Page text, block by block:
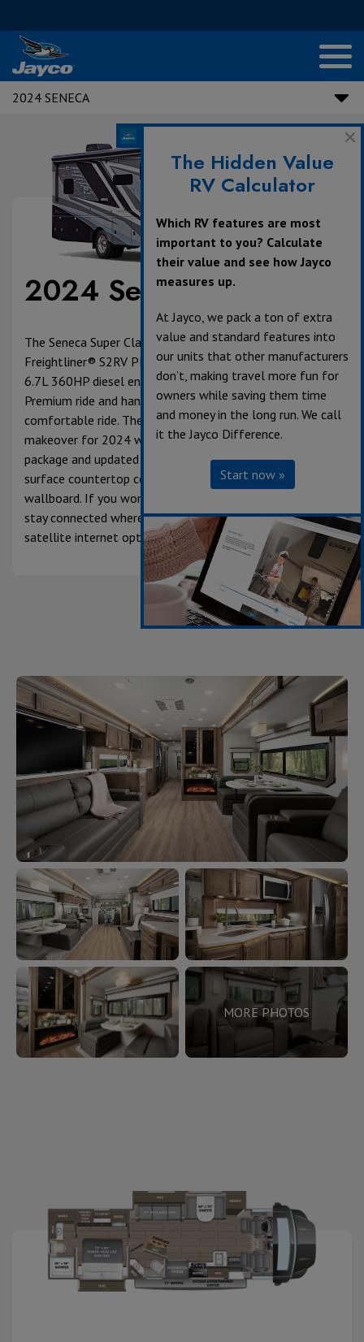
2024 SENECA
2024 Seneca
The Seneca Super Class C is built on the powerful
Freightliner® S2RV Plus chassis with a Cummins® ISB
6.7L 360HP diesel engine and features the JRide®
Premium ride and handling package for a smooth and
comfortable ride. The Seneca interior received a
makeover for 2024 with a new Fossil interior design
package and updated plank flooring, door profiles, solid-
surface countertop color, hutch backsplash and
wallboard. If you work from the road, or just want to
stay connected wherever it takes you, the new Starlink
satellite internet option will have you covered.
MORE PHOTOS
The Hidden Value
RV Calculator
Which RV features are most
important to you? Calculate
their value and see how Jayco
measures up.
At Jayco, we pack a ton of extra
value and standard features into
our units that other manufacturers
don’t, making travel more fun for
owners while saving them time
and money in the long run. We call
it the Jayco Difference.
Start now »